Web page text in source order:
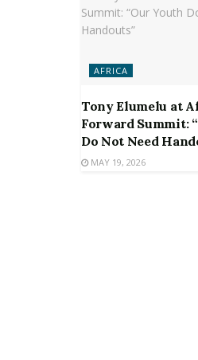
AFRICA
Tony Elumelu at
Forward Summit:
Do Not Need
MAY 19, 2026